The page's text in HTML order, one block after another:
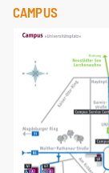
CAMPUS